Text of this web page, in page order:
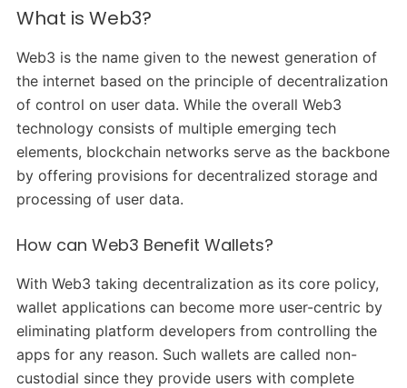
What is Web3?
Web3 is the name given to the newest generation of
the internet based on the principle of decentralization
of control on user data. While the overall Web3
technology consists of multiple emerging tech
elements, blockchain networks serve as the backbone
by offering provisions for decentralized storage and
processing of user data.
How can Web3 Benefit Wallets?
With Web3 taking decentralization as its core policy,
wallet applications can become more user-centric by
eliminating platform developers from controlling the
apps for any reason. Such wallets are called non-
custodial since they provide users with complete